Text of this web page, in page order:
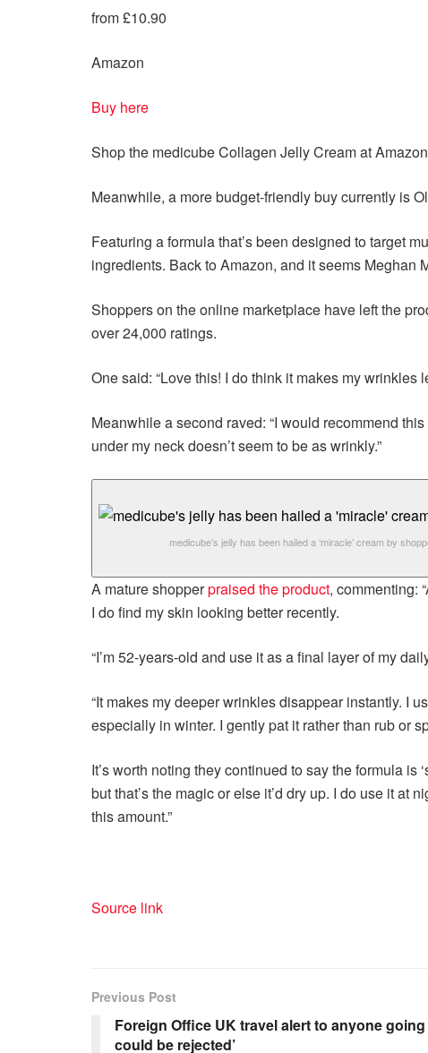
from £10.90
Amazon
Buy here
Shop the medicubeCollagen Jelly Cream at Amazon
Meanwhile, a more budget-friendly buy currently is
Featuring a formula that’s been designed to target
ingredients. Back to Amazon, and it seems Meghan
Shoppers on the online marketplace have left the
over 24,000 ratings.
One said: “Love this! I do think it makes my wrinkles
Meanwhile a second raved: “I would recommend
under my neck doesn’t seem to be as wrinkly.”
medicube’s jelly has been hailed a ‘miracle’ cream by
A mature shopperpraised the product, commenting:
I do find my skin looking better recently.
“I’m 52-years-old and use it as a final layer of my
“It makes my deeper wrinkles disappear instantly. I
especially in winter. I gently pat it rather than rub or
It’s worth noting they continued to say the formula is
but that’s the magic or else it’d dry up. I do use it at
this amount.”
Source link
Previous Post
Foreign Office UK travel alert to anyone
could be rejected’